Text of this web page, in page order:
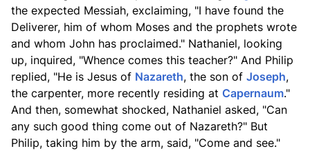
the expected Messiah, exclaiming, "I have found the
Deliverer, him of whom Moses and the prophets wrote
and whom John has proclaimed." Nathaniel, looking
up, inquired, "Whence comes this teacher?" And Philip
replied, "He is Jesus of Nazareth, the son of Joseph,
the carpenter, more recently residing at Capernaum."
And then, somewhat shocked, Nathaniel asked, "Can
any such good thing come out of Nazareth?" But
Philip, taking him by the arm, said, "Come and see."